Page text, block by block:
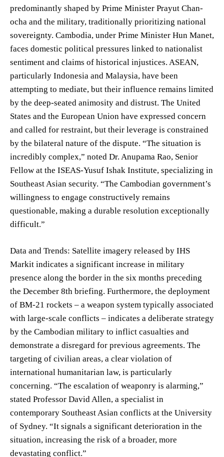
predominantly shaped by Prime Minister Prayut Chan-
ocha and the military, traditionally prioritizing national
sovereignty. Cambodia, under Prime Minister Hun Manet,
faces domestic political pressures linked to nationalist
sentiment and claims of historical injustices. ASEAN,
particularly Indonesia and Malaysia, have been
attempting to mediate, but their influence remains limited
by the deep-seated animosity and distrust. The United
States and the European Union have expressed concern
and called for restraint, but their leverage is constrained
by the bilateral nature of the dispute. “The situation is
incredibly complex,” noted Dr. Anupama Rao, Senior
Fellow at the ISEAS-Yusuf Ishak Institute, specializing in
Southeast Asian security. “The Cambodian government’s
willingness to engage constructively remains
questionable, making a durable resolution exceptionally
difficult.”
Data and Trends: Satellite imagery released by IHS
Markit indicates a significant increase in military
presence along the border in the six months preceding
the December 8th briefing. Furthermore, the deployment
of BM-21 rockets – a weapon system typically associated
with large-scale conflicts – indicates a deliberate strategy
by the Cambodian military to inflict casualties and
demonstrate a disregard for previous agreements. The
targeting of civilian areas, a clear violation of
international humanitarian law, is particularly
concerning. “The escalation of weaponry is alarming,”
stated Professor David Allen, a specialist in
contemporary Southeast Asian conflicts at the University
of Sydney. “It signals a significant deterioration in the
situation, increasing the risk of a broader, more
devastating conflict.”